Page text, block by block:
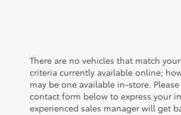
There are no vehicles that match
criteria currently available online;
may be one available in-store.
contact form below to express your
experienced sales manager will get